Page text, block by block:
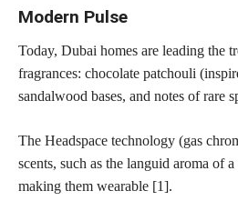
Modern Pulse
Today, Dubai homes are leading the
fragrances: chocolate patchouli
sandalwood bases, and notes of rare
The Headspace technology (gas
scents, such as the languid aroma of
making them wearable [1].